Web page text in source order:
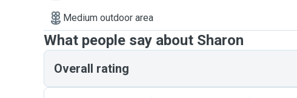
Medium outdoor area
What people say about Sharon
Overall rating